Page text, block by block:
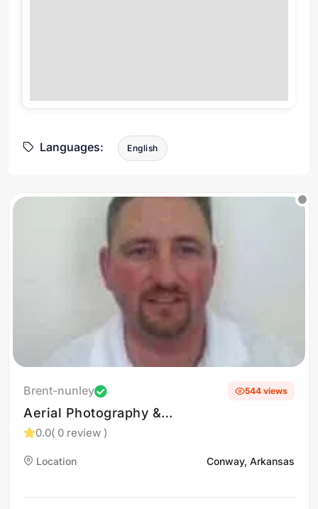
Languages: English
Brent-nunley
Aerial Photography &
Videography in Conway, AR
0.0( 0 review )
544 views
Location Conway, Arkansas